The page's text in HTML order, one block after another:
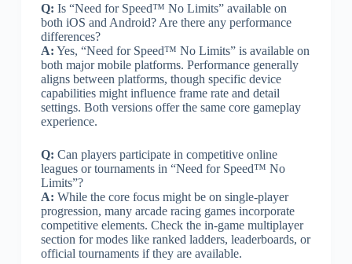
Q: Is “Need for Speed™ No Limits” available on
both iOS and Android? Are there any performance
differences?
A: Yes, “Need for Speed™ No Limits” is available on
both major mobile platforms. Performance generally
aligns between platforms, though specific device
capabilities might influence frame rate and detail
settings. Both versions offer the same core gameplay
experience.
Q: Can players participate in competitive online
leagues or tournaments in “Need for Speed™ No
Limits”?
A: While the core focus might be on single-player
progression, many arcade racing games incorporate
competitive elements. Check the in-game multiplayer
section for modes like ranked ladders, leaderboards, or
official tournaments if they are available.